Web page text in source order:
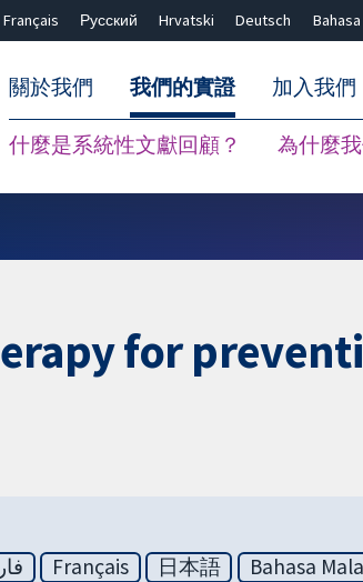
Français Русский Hrvatski Deutsch
關於我們 我們的實證
什麼是系統性文獻回顧？ 為什麼
加入我們
for
Français 日本語 Bahasa